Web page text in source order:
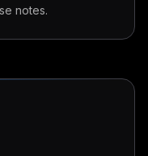
notes.